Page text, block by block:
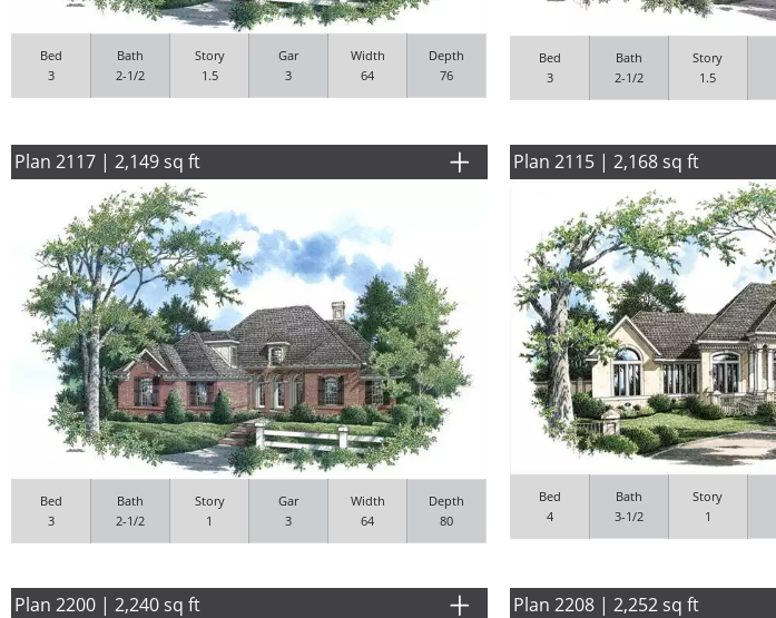
Bed
3
Bath
2-1/2
Story
1.5
Gar
3
Width
64
Depth
76
Bed
3
Bath
2-1/2
Story
1.5
Plan 2117 | 2,149 sq ft
Bed
3
Bath
2-1/2
Story
1
Gar
3
Width
64
Depth
80
Plan 2115 | 2,168 sq ft
Bed
4
Bath
3-1/2
Story
1
Plan 2200 | 2,240 sq ft Plan 2208 | 2,252 sq ft